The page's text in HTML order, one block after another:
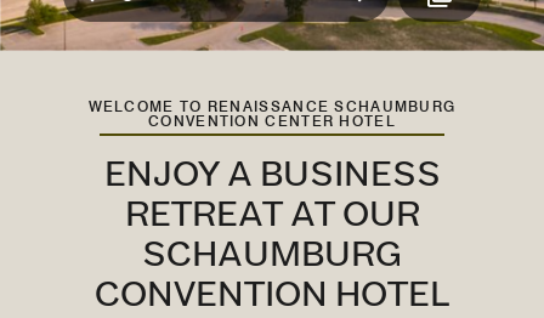
WELCOME TO RENAISSANCE SCHAUMBURG
CONVENTION CENTER HOTEL
ENJOY A BUSINESS
RETREAT AT OUR
SCHAUMBURG
CONVENTION HOTEL